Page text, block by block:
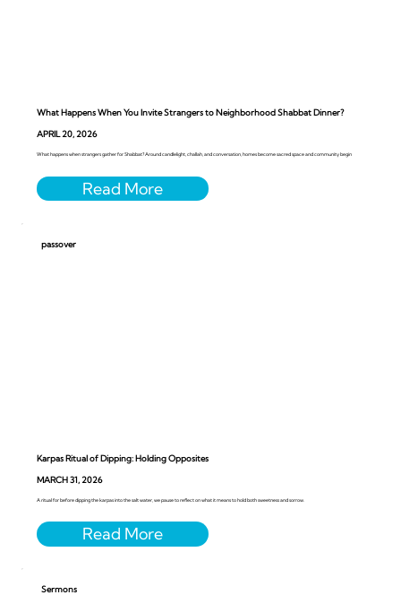
What Happens When You Invite Strangers to Neighborhood Shabbat Dinner?
APRIL 20, 2026
What happens when strangers gather for Shabbat? Around candlelight, challah, and conversation, homes become sacred space and community begin
passover
Karpas Ritual of Dipping: Holding Opposites
MARCH 31, 2026
A ritual for before dipping the karpas into the salt water, we pause to reflect on what it means to hold both sweetness and sorrow.
Sermons